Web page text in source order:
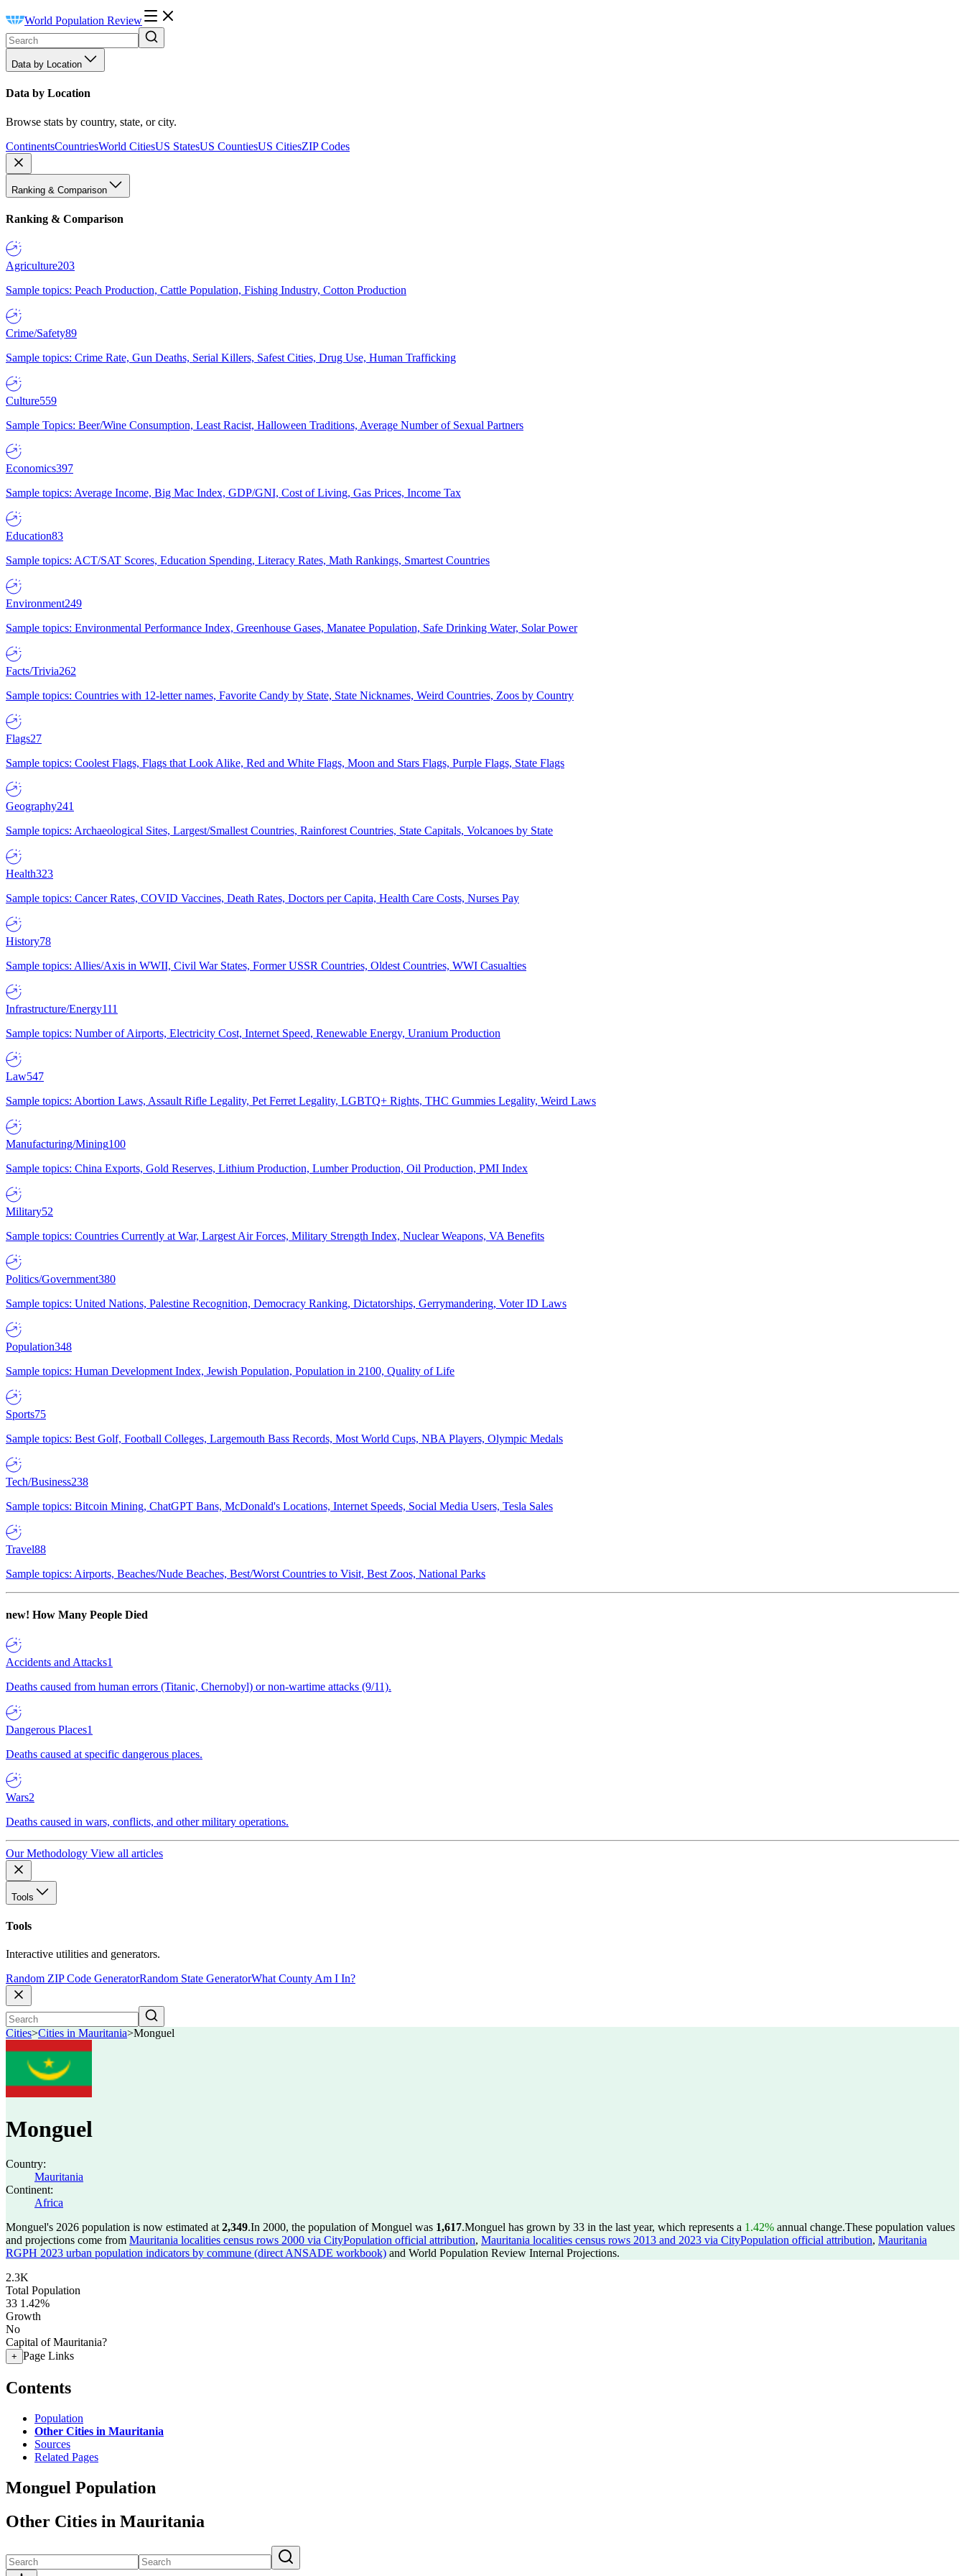
World Population Review
Data by Location
Data by Location
Browse stats by country, state, or city.
ContinentsCountriesWorld CitiesUS StatesUS CountiesUS CitiesZIP Codes
Ranking & Comparison
Ranking & Comparison
Agriculture203
Sample topics: Peach Production, Cattle Population, Fishing Industry, Cotton Production
Crime/Safety89
Sample topics: Crime Rate, Gun Deaths, Serial Killers, Safest Cities, Drug Use, Human Trafficking
Culture559
Sample Topics: Beer/Wine Consumption, Least Racist, Halloween Traditions, Average Number of Sexual Partners
Economics397
Sample topics: Average Income, Big Mac Index, GDP/GNI, Cost of Living, Gas Prices, Income Tax
Education83
Sample topics: ACT/SAT Scores, Education Spending, Literacy Rates, Math Rankings, Smartest Countries
Environment249
Sample topics: Environmental Performance Index, Greenhouse Gases, Manatee Population, Safe Drinking Water, Solar Power
Facts/Trivia262
Sample topics: Countries with 12-letter names, Favorite Candy by State, State Nicknames, Weird Countries, Zoos by Country
Flags27
Sample topics: Coolest Flags, Flags that Look Alike, Red and White Flags, Moon and Stars Flags, Purple Flags, State Flags
Geography241
Sample topics: Archaeological Sites, Largest/Smallest Countries, Rainforest Countries, State Capitals, Volcanoes by State
Health323
Sample topics: Cancer Rates, COVID Vaccines, Death Rates, Doctors per Capita, Health Care Costs, Nurses Pay
History78
Sample topics: Allies/Axis in WWII, Civil War States, Former USSR Countries, Oldest Countries, WWI Casualties
Infrastructure/Energy111
Sample topics: Number of Airports, Electricity Cost, Internet Speed, Renewable Energy, Uranium Production
Law547
Sample topics: Abortion Laws, Assault Rifle Legality, Pet Ferret Legality, LGBTQ+ Rights, THC Gummies Legality, Weird Laws
Manufacturing/Mining100
Sample topics: China Exports, Gold Reserves, Lithium Production, Lumber Production, Oil Production, PMI Index
Military52
Sample topics: Countries Currently at War, Largest Air Forces, Military Strength Index, Nuclear Weapons, VA Benefits
Politics/Government380
Sample topics: United Nations, Palestine Recognition, Democracy Ranking, Dictatorships, Gerrymandering, Voter ID Laws
Population348
Sample topics: Human Development Index, Jewish Population, Population in 2100, Quality of Life
Sports75
Sample topics: Best Golf, Football Colleges, Largemouth Bass Records, Most World Cups, NBA Players, Olympic Medals
Tech/Business238
Sample topics: Bitcoin Mining, ChatGPT Bans, McDonald's Locations, Internet Speeds, Social Media Users, Tesla Sales
Travel88
Sample topics: Airports, Beaches/Nude Beaches, Best/Worst Countries to Visit, Best Zoos, National Parks
new! How Many People Died
Accidents and Attacks1
Deaths caused from human errors (Titanic, Chernobyl) or non-wartime attacks (9/11).
Dangerous Places1
Deaths caused at specific dangerous places.
Wars2
Deaths caused in wars, conflicts, and other military operations.
Our Methodology View all articles
Tools
Tools
Interactive utilities and generators.
Random ZIP Code GeneratorRandom State GeneratorWhat County Am I In?
Cities>Cities in Mauritania>Monguel
Monguel
Country:
Mauritania
Continent:
Africa
Monguel's 2026 population is now estimated at 2,349.In 2000, the population of Monguel was 1,617.Monguel has grown by 33 in the last year, which represents a 1.42% annual change.These population values
and projections come from Mauritania localities census rows 2000 via CityPopulation official attribution, Mauritania localities census rows 2013 and 2023 via CityPopulation official attribution, Mauritania
RGPH 2023 urban population indicators by commune (direct ANSADE workbook) and World Population Review Internal Projections.
2.3K
Total Population
33 1.42%
Growth
No
Capital of Mauritania?
+ Page Links
Contents
Population
Other Cities in Mauritania
Sources
Related Pages
Monguel Population
Other Cities in Mauritania